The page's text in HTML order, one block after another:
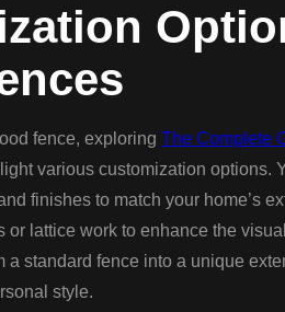
fence, exploring The Complete
various customization options.
finishes to match your home’s
or lattice work to enhance the
a standard fence into a unique
style.